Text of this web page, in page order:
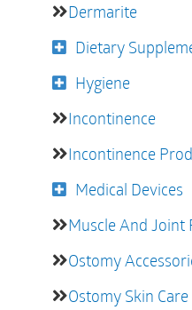
Dermarite
Dietary
Hygiene
Incontinence
Incontinence
Medical Devices
Muscle And Joint
Ostomy
Ostomy Skin Care